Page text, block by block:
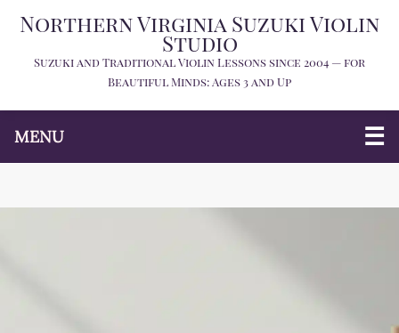
Northern Virginia Suzuki Violin
Studio
Suzuki and Traditional Violin Lessons since 2004 — for
Beautiful Minds: Ages 3 and Up
MENU